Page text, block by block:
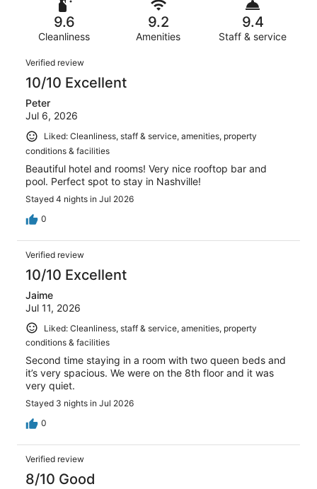
reviews
reviews
reviews
Terrible.
1018
reviews
9.6
Cleanliness
9.2
Amenities
9.4
Staff & service
Reviews
Verified review
10/10 Excellent
Peter
Jul 6, 2026
Liked: Cleanliness, staff & service, amenities, property
conditions & facilities
Beautiful hotel and rooms! Very nice rooftop bar and
pool. Perfect spot to stay in Nashville!
Stayed 4 nights in Jul 2026
0
Verified review
10/10 Excellent
Jaime
Jul 11, 2026
Liked: Cleanliness, staff & service, amenities, property
conditions & facilities
Second time staying in a room with two queen beds and
it’s very spacious. We were on the 8th floor and it was
very quiet.
Stayed 3 nights in Jul 2026
0
Verified review
8/10 Good